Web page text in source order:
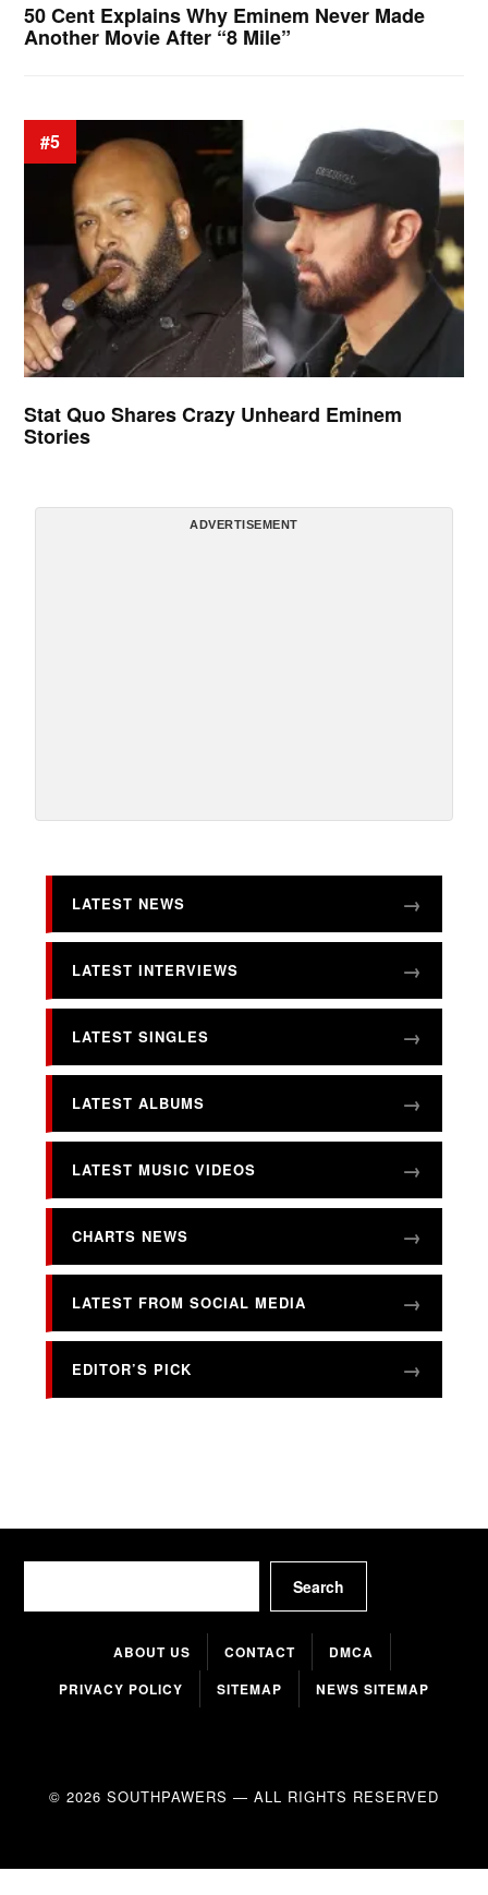
50 Cent Explains Why Eminem Never Made
Another Movie After “8 Mile”
#5
Stat Quo Shares Crazy Unheard Eminem
Stories
ADVERTISEMENT
LATEST NEWS
LATEST INTERVIEWS
LATEST SINGLES
LATEST ALBUMS
LATEST MUSIC VIDEOS
CHARTS NEWS
LATEST FROM SOCIAL MEDIA
EDITOR’S PICK
Search
ABOUT US CONTACT
DMCA
PRIVACY POLICY
SITEMAP NEWS SITEMAP